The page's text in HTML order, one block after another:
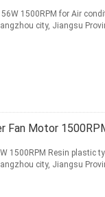
1500RPM for Air
city, Jiangsu
Fan Motor
1500RPM Resin plastic
city, Jiangsu